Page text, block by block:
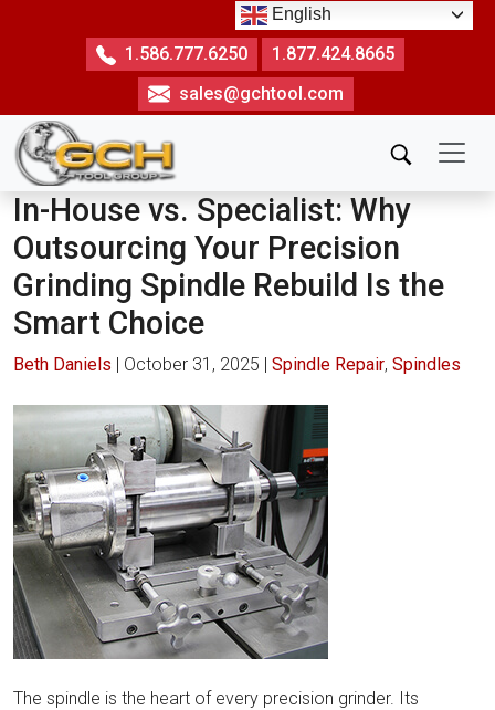
sales@gchtool.com
1.586.777.6250 1.877.424.8665
In-House vs. Specialist: Why
Outsourcing Your Precision
Grinding Spindle Rebuild Is the
Smart Choice
Beth Daniels | October 31, 2025 | Spindle Repair, Spindles
The spindle is the heart of every precision grinder. Its
English